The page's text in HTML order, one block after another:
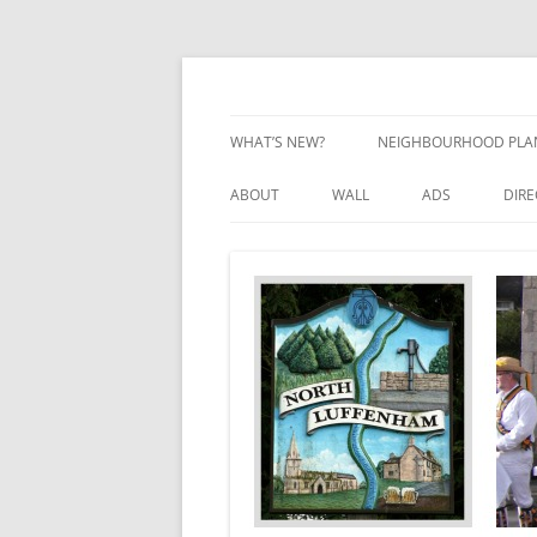
Skip
WHAT’S NEW? NEIGHBOURHOOD
NEIGHBOURHOOD
ABOUT WALL ADS